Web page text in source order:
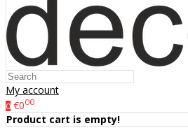
My account
0 €000
Product cart is empty!